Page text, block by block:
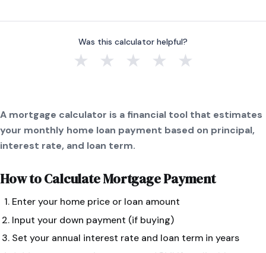
Was this calculator helpful?
★ ★ ★ ★ ★
A mortgage calculator is a financial tool that estimates
your monthly home loan payment based on principal,
interest rate, and loan term.
How to CalculateMortgage Payment
Enter your home price or loan amount
Input your down payment (if buying)
Set your annual interest rate and loan term in years